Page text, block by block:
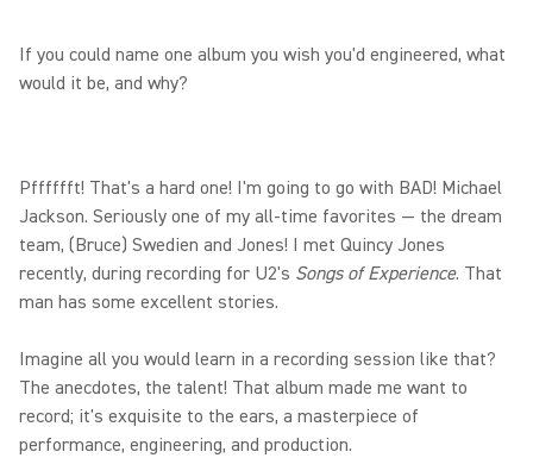
If you could name one album you wish you'd engineered, what
would it be, and why?
Pfffffft! That's a hard one! I'm going to go with BAD! Michael
Jackson. Seriously one of my all-time favorites — the dream
team, (Bruce) Swedien and Jones! I met Quincy Jones
recently, during recording for U2's Songs of Experience. That
man has some excellent stories.
Imagine all you would learn in a recording session like that?
The anecdotes, the talent! That album made me want to
record; it's exquisite to the ears, a masterpiece of
performance, engineering, and production.